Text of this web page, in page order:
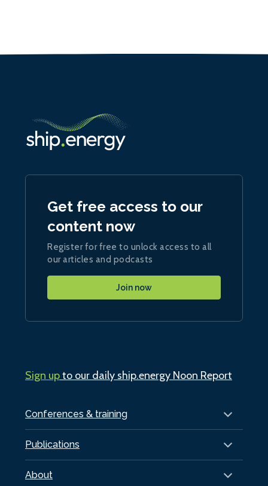
Conferences & training
Publications
About
Get free access to our
content now
Register for free to unlock access to all
our articles and podcasts
Join now
Sign upto our daily ship.energy Noon Report